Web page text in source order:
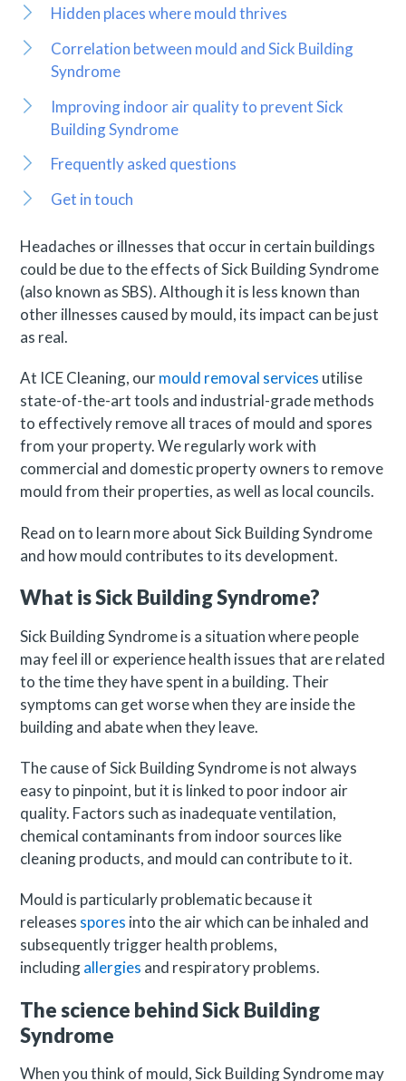
Hidden places where mould thrives
Correlation between mould and Sick Building
Syndrome
Improving indoor air quality to prevent Sick
Building Syndrome
Frequently asked questions
Get in touch
Headaches or illnesses that occur in certain buildings
could be due to the effects of Sick Building Syndrome
(also known as SBS). Although it is less known than
other illnesses caused by mould, its impact can be just
as real.
At ICE Cleaning, ourmould removal services utilise
state-of-the-art tools and industrial-grade methods
to effectively remove all traces of mould and spores
from your property. We regularly work with
commercial and domestic property owners to remove
mould from their properties, as well as local councils.
Read on to learn more about Sick Building Syndrome
and how mould contributes to its development.
What is Sick Building Syndrome?
Sick Building Syndrome is a situation where people
may feel ill or experience health issues that are related
to the time they have spent in a building. Their
symptoms can get worse when they are inside the
building and abate when they leave.
The cause of Sick Building Syndrome is not always
easy to pinpoint, but it is linked to poor indoor air
quality. Factors such as inadequate ventilation,
chemical contaminants from indoor sources like
cleaning products, and mould can contribute to it.
Mould is particularly problematic because it
releases spores into the air which can be inhaled and
subsequently trigger health problems,
includingallergies and respiratory problems.
The science behind Sick Building
Syndrome
When you think of mould, Sick Building Syndrome may